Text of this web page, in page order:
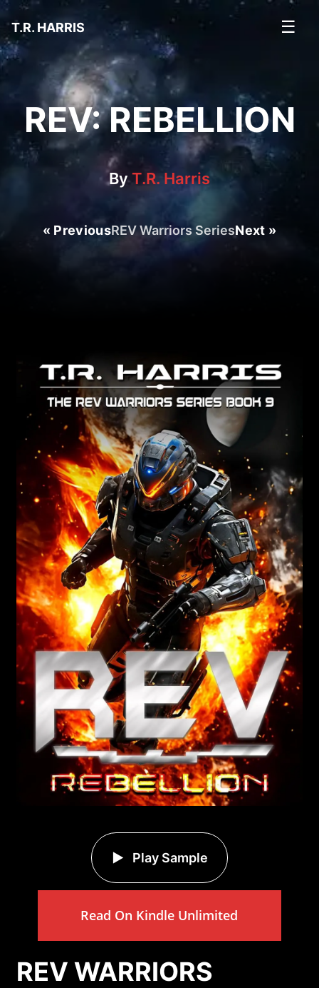
T.R. HARRIS ☰
REV: REBELLION
ByT.R. Harris
« PreviousREV Warriors SeriesNext »
REV WARRIORS
Play Sample
Read On Kindle Unlimited